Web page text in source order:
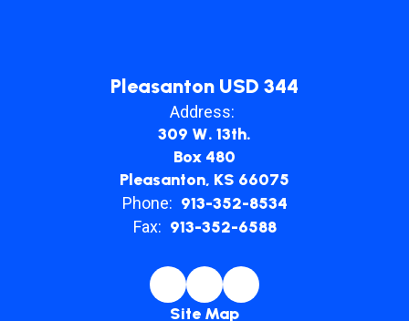
Pleasanton USD 344
Address:
309 W. 13th.
Box 480
Pleasanton, KS 66075
Phone: 913-352-8534
Fax: 913-352-6588
Site Map